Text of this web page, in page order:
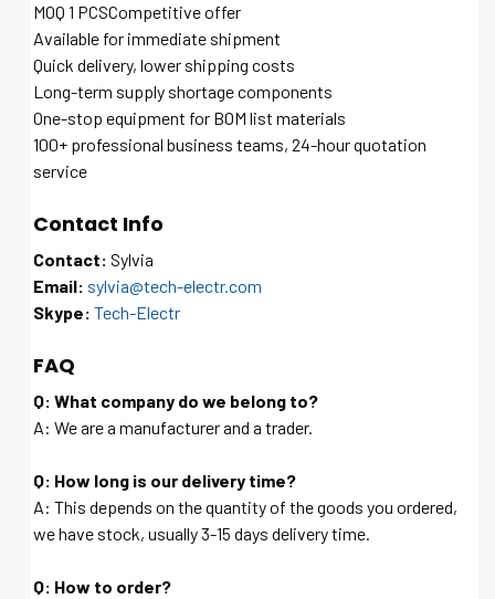
MOQ 1 PCSCompetitive offer
Available for immediate shipment
Quick delivery, lower shipping costs
Long-term supply shortage components
One-stop equipment for BOM list materials
100+ professional business teams, 24-hour quotation
service
Contact Info
Contact: Sylvia
Email: sylvia@tech-electr.com
Skype: Tech-Electr
FAQ
Q: What company do we belong to?
A: We are a manufacturer and a trader.
Q: How long is our delivery time?
A: This depends on the quantity of the goods you ordered,
we have stock, usually 3-15 days delivery time.
Q: How to order?